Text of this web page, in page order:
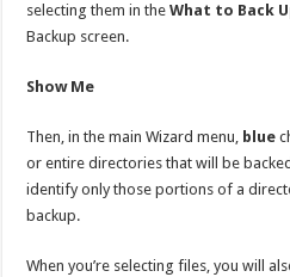
selecting them in theWhat to Back
Backup screen.
Show Me
Then, in the main Wizard menu, blue
or entire directories that will be
identify only those portions of a
backup.
When you’re selecting files, you will